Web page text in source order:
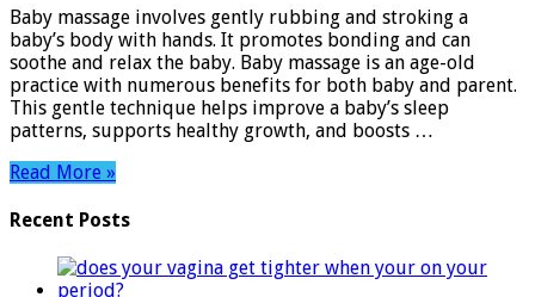
Guide
to
Calming
Your
Newborn
Baby massage involves gently rubbing and stroking a
baby’s body with hands. It promotes bonding and can
soothe and relax the baby. Baby massage is an age-old
practice with numerous benefits for both baby and parent.
This gentle technique helps improve a baby’s sleep
patterns, supports healthy growth, and boosts …
Read More »
Recent Posts